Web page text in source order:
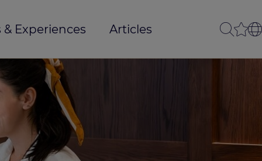
Experiences Articles